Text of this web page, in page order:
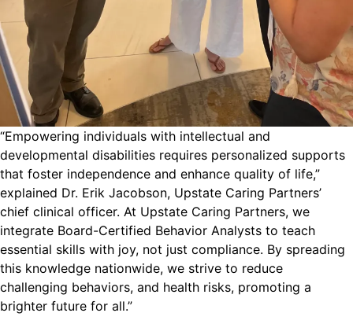
“Empowering individuals with intellectual and
developmental disabilities requires personalized supports
that foster independence and enhance quality of life,”
explained Dr. Erik Jacobson, Upstate Caring Partners’
chief clinical officer. At Upstate Caring Partners, we
integrate Board-Certified Behavior Analysts to teach
essential skills with joy, not just compliance. By spreading
this knowledge nationwide, we strive to reduce
challenging behaviors, and health risks, promoting a
brighter future for all.”